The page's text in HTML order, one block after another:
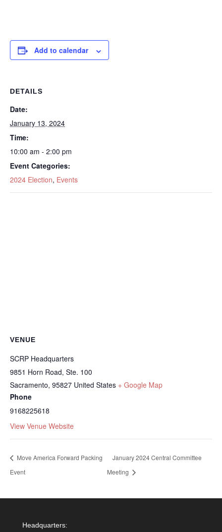
Add to calendar
DETAILS
Date:
January 13, 2024
Time:
10:00 am - 2:00 pm
Event Categories:
2024 Election, Events
VENUE
SCRP Headquarters
9851 Horn Road, Ste. 100
Sacramento, 95827 United States + Google Map
Phone
9168225618
View Venue Website
Move America Forward Packing
Event
January 2024 Central Committee
Meeting
Headquarters: